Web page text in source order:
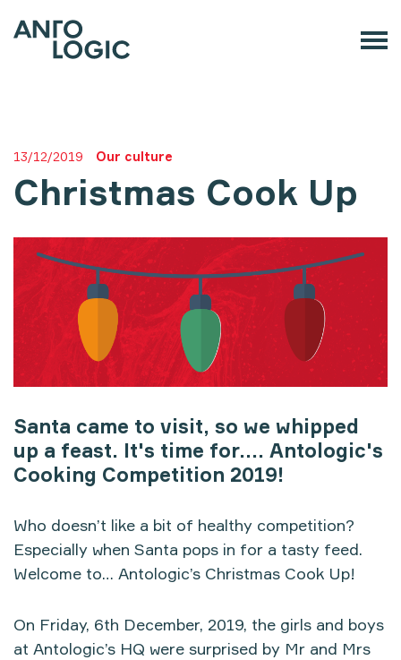
13/12/2019 Our culture
Christmas Cook Up
Santa came to visit, so we whipped
up a feast. It's time for.... Antologic's
Cooking Competition 2019!
Who doesn’t like a bit of healthy competition?
Especially when Santa pops in for a tasty feed.
Welcome to… Antologic’s Christmas Cook Up!
On Friday, 6th December, 2019, the girls and boys
at Antologic’s HQ were surprised by Mr and Mrs